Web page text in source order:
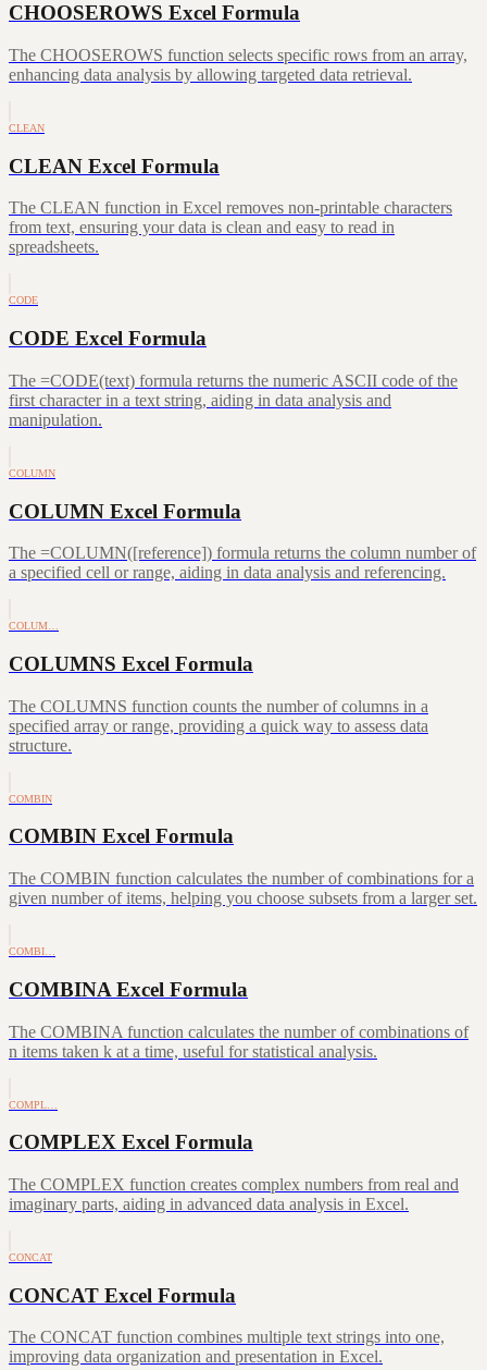
CHOOSEROWS Excel Formula
The CHOOSEROWS function selects specific rows from an array,
enhancing data analysis by allowing targeted data retrieval.
CLEAN
CLEAN Excel Formula
The CLEAN function in Excel removes non-printable characters
from text, ensuring your data is clean and easy to read in
spreadsheets.
CODE
CODE Excel Formula
The =CODE(text) formula returns the numeric ASCII code of the
first character in a text string, aiding in data analysis and
manipulation.
COLUMN
COLUMN Excel Formula
The =COLUMN([reference]) formula returns the column number of
a specified cell or range, aiding in data analysis and referencing.
COLUM…
COLUMNS Excel Formula
The COLUMNS function counts the number of columns in a
specified array or range, providing a quick way to assess data
structure.
COMBIN
COMBIN Excel Formula
The COMBIN function calculates the number of combinations for a
given number of items, helping you choose subsets from a larger set.
COMBI…
COMBINA Excel Formula
The COMBINA function calculates the number of combinations of
n items taken k at a time, useful for statistical analysis.
COMPL…
COMPLEX Excel Formula
The COMPLEX function creates complex numbers from real and
imaginary parts, aiding in advanced data analysis in Excel.
CONCAT
CONCAT Excel Formula
The CONCAT function combines multiple text strings into one,
improving data organization and presentation in Excel.